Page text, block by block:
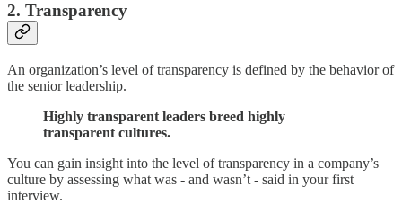
2. Transparency
An organization’s level of transparency is defined by the behavior of
the senior leadership.
Highly transparent leaders breed highly
transparent cultures.
You can gain insight into the level of transparency in a company’s
culture by assessing what was - and wasn’t - said in your first
interview.